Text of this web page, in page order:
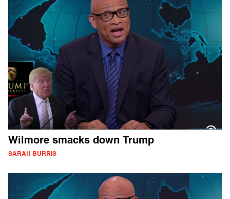
Wilmore smacks down Trump
SARAH BURRIS